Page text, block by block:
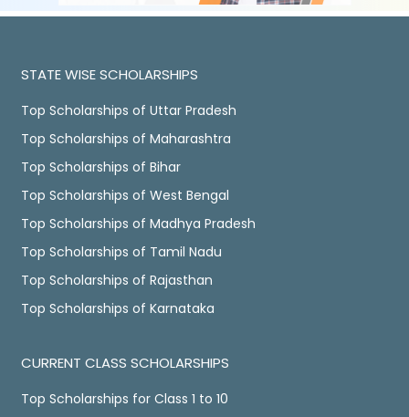
STATE WISE SCHOLARSHIPS
Top Scholarships of Uttar Pradesh
Top Scholarships of Maharashtra
Top Scholarships of Bihar
Top Scholarships of West Bengal
Top Scholarships of Madhya Pradesh
Top Scholarships of Tamil Nadu
Top Scholarships of Rajasthan
Top Scholarships of Karnataka
CURRENT CLASS SCHOLARSHIPS
Top Scholarships for Class 1 to 10